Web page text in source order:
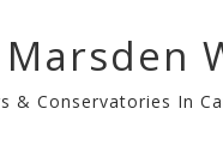
& Conservatories In